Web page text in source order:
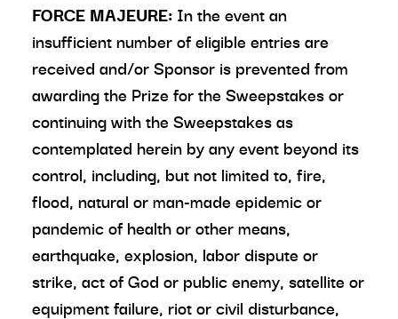
FORCE MAJEURE: In the event an
insufficient number of eligible entries are
received and/or Sponsor is prevented from
awarding the Prize for the Sweepstakes or
continuing with the Sweepstakes as
contemplated herein by any event beyond its
control, including, but not limited to, fire,
flood, natural or man-made epidemic or
pandemic of health or other means,
earthquake, explosion, labor dispute or
strike, act of God or public enemy, satellite or
equipment failure, riot or civil disturbance,